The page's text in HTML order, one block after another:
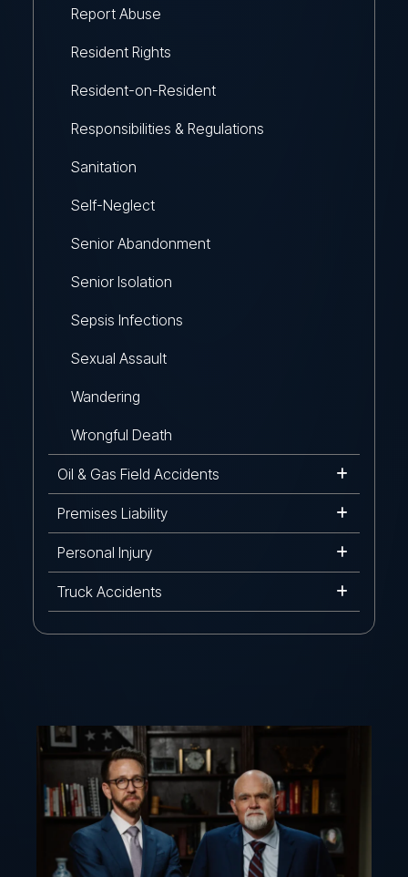
Report Abuse
Resident Rights
Resident-on-Resident
Responsibilities & Regulations
Sanitation
Self-Neglect
Senior Abandonment
Senior Isolation
Sepsis Infections
Sexual Assault
Wandering
Wrongful Death
Oil & Gas Field Accidents
Premises Liability
Personal Injury
Truck Accidents